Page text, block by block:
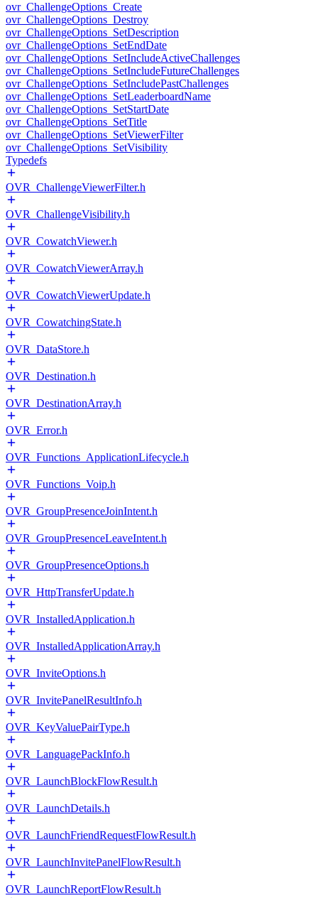
ovr_ChallengeOptions_Create
ovr_ChallengeOptions_Destroy
ovr_ChallengeOptions_SetDescription
ovr_ChallengeOptions_SetEndDate
ovr_ChallengeOptions_SetIncludeActiveChallenges
ovr_ChallengeOptions_SetIncludeFutureChallenges
ovr_ChallengeOptions_SetIncludePastChallenges
ovr_ChallengeOptions_SetLeaderboardName
ovr_ChallengeOptions_SetStartDate
ovr_ChallengeOptions_SetTitle
ovr_ChallengeOptions_SetViewerFilter
ovr_ChallengeOptions_SetVisibility
Typedefs
OVR_ChallengeViewerFilter.h
OVR_ChallengeVisibility.h
OVR_CowatchViewer.h
OVR_CowatchViewerArray.h
OVR_CowatchViewerUpdate.h
OVR_CowatchingState.h
OVR_DataStore.h
OVR_Destination.h
OVR_DestinationArray.h
OVR_Error.h
OVR_Functions_ApplicationLifecycle.h
OVR_Functions_Voip.h
OVR_GroupPresenceJoinIntent.h
OVR_GroupPresenceLeaveIntent.h
OVR_GroupPresenceOptions.h
OVR_HttpTransferUpdate.h
OVR_InstalledApplication.h
OVR_InstalledApplicationArray.h
OVR_InviteOptions.h
OVR_InvitePanelResultInfo.h
OVR_KeyValuePairType.h
OVR_LanguagePackInfo.h
OVR_LaunchBlockFlowResult.h
OVR_LaunchDetails.h
OVR_LaunchFriendRequestFlowResult.h
OVR_LaunchInvitePanelFlowResult.h
OVR_LaunchReportFlowResult.h